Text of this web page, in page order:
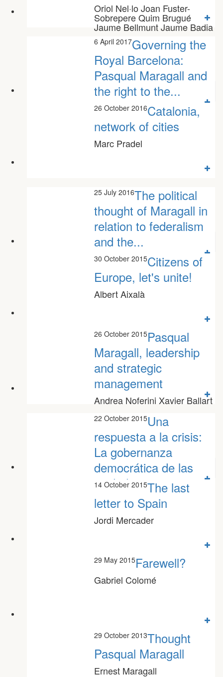
Oriol Nel·lo Joan Fuster-
Sobrepere Quim Brugué
Jaume Bellmunt Jaume Badia
6 April 2017Governing the
Royal Barcelona:
Pasqual Maragall and
the right to the...
Mariona Tomás Fornès
26 October 2016Catalonia,
network of cities
Marc Pradel
25 July 2016The political
thought of Maragall in
relation to federalism
and the...
Josep Lluís Campa
30 October 2015Citizens of
Europe, let's unite!
Albert Aixalà
26 October 2015Pasqual
Maragall, leadership
and strategic
management
Andrea Noferini Xavier Ballart
22 October 2015Una
respuesta a la crisis:
La gobernanza
democrática de las
ciudades
Odón Elorza
14 October 2015The last
letter to Spain
Jordi Mercader
29 May 2015Farewell?
Gabriel Colomé
29 October 2013Thought
Pasqual Maragall
Ernest Maragall